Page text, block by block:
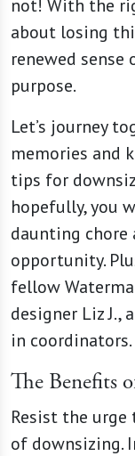
not! With the
about losing
renewed
purpose.
Let’s journey
memories and
tips for
hopefully, you
daunting chore
opportunity.
fellow
designer Liz J.,
in coordinators.
The Benefits
Resist the
of downsizing.